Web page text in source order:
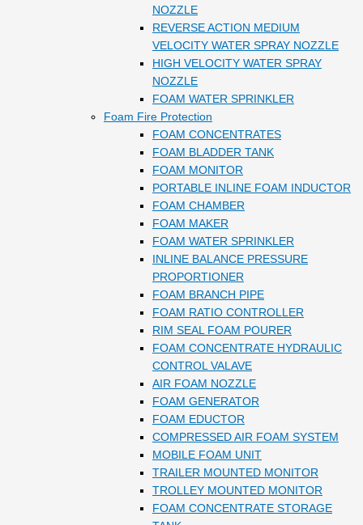
NOZZLE
REVERSE ACTION MEDIUM
VELOCITY WATER SPRAY NOZZLE
HIGH VELOCITY WATER SPRAY
NOZZLE
FOAM WATER SPRINKLER
Foam Fire Protection
FOAM CONCENTRATES
FOAM BLADDER TANK
FOAM MONITOR
PORTABLE INLINE FOAM INDUCTOR
FOAM CHAMBER
FOAM MAKER
FOAM WATER SPRINKLER
INLINE BALANCE PRESSURE
PROPORTIONER
FOAM BRANCH PIPE
FOAM RATIO CONTROLLER
RIM SEAL FOAM POURER
FOAM CONCENTRATE HYDRAULIC
CONTROL VALAVE
AIR FOAM NOZZLE
FOAM GENERATOR
FOAM EDUCTOR
COMPRESSED AIR FOAM SYSTEM
MOBILE FOAM UNIT
TRAILER MOUNTED MONITOR
TROLLEY MOUNTED MONITOR
FOAM CONCENTRATE STORAGE